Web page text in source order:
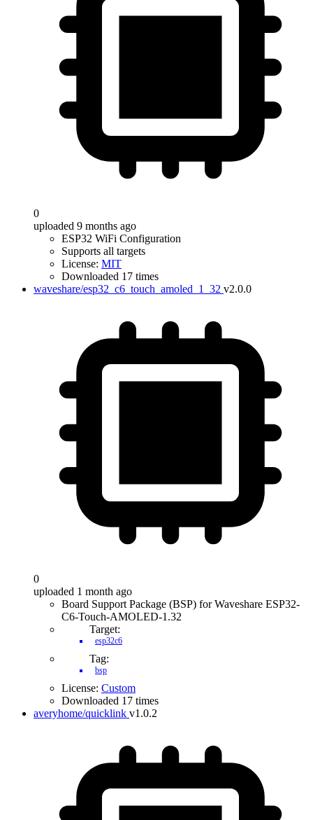
0
uploaded 9 months ago
ESP32 WiFi Configuration
Supports all targets
License: MIT
Downloaded 17 times
waveshare/esp32_c6_touch_amoled_1_32 v2.0.0
0
uploaded 1 month ago
Board Support Package (BSP) for Waveshare ESP32-
C6-Touch-AMOLED-1.32
Target:
esp32c6
Tag:
bsp
License: Custom
Downloaded 17 times
averyhome/quicklink v1.0.2